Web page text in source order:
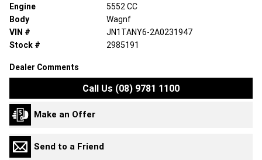
Engine
5552 CC
Body
Wagnf
VIN #
JN1TANY6-2A0231947
Stock #
2985191
Dealer Comments
Call Us (08) 9781 1100
Make an Offer
Send to a Friend